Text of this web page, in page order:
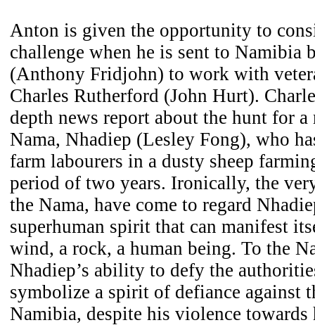
Anton is given the opportunity to
challenge when he is sent to Namibia
(Anthony Fridjohn) to work with
Charles Rutherford (John Hurt).
depth news report about the hunt for a
Nama, Nhadiep (Lesley Fong), who
farm labourers in a dusty sheep
period of two years. Ironically, the
the Nama, have come to regard
superhuman spirit that can manifest
wind, a rock, a human being. To the
Nhadiep’s ability to defy the
symbolize a spirit of defiance against
Namibia, despite his violence towards